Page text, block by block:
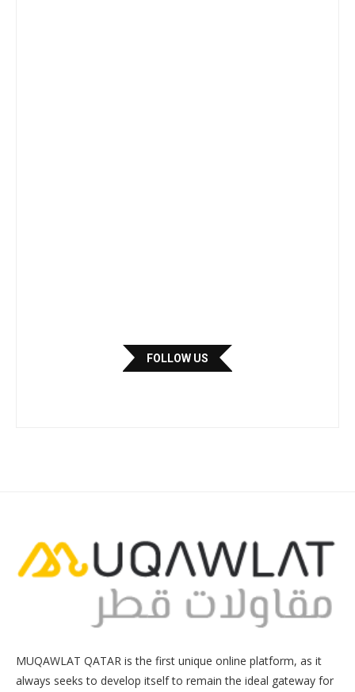
FOLLOW US
MUQAWLAT QATAR is the first unique online platform, as it
always seeks to develop itself to remain the ideal gateway for